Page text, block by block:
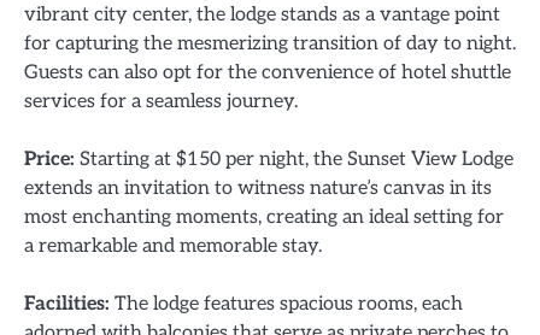
vibrant city center, the lodge stands as a vantage point
for capturing the mesmerizing transition of day to night.
Guests can also opt for the convenience of hotel shuttle
services for a seamless journey.
Price: Starting at $150 per night, the Sunset View Lodge
extends an invitation to witness nature’s canvas in its
most enchanting moments, creating an ideal setting for
a remarkable and memorable stay.
Facilities: The lodge features spacious rooms, each